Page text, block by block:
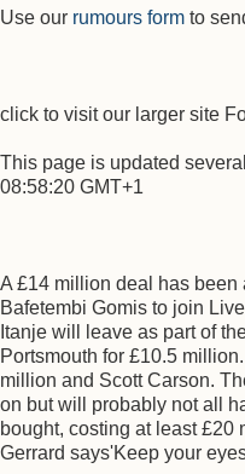
Use our rumours form to
click to visit our larger site
This page is updated
08:58:20 GMT+1
A £14 million deal has been
Bafetembi Gomis to join
Itanje will leave as part of
Portsmouth for £10.5
million and Scott Carson.
on but will probably not all
bought, costing at least £20
Gerrard says'Keep your